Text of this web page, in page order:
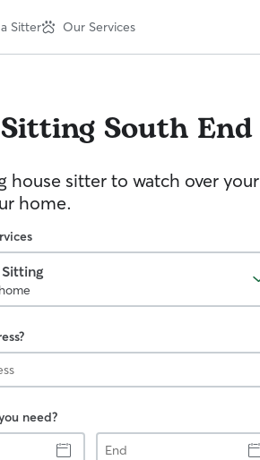
Sitter Our Services
South End
house sitter to watch over your
home.
need?
End